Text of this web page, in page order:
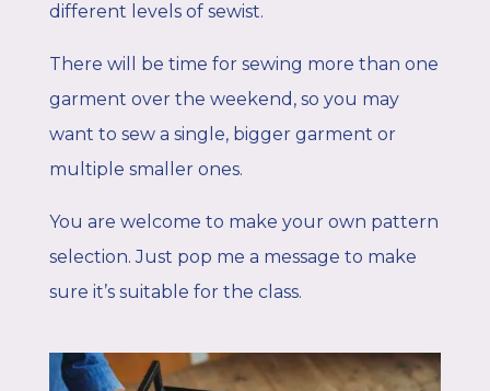
different levels of sewist.
There will be time for sewing more than one
garment over the weekend, so you may
want to sew a single, bigger garment or
multiple smaller ones.
You are welcome to make your own pattern
selection. Just pop me a message to make
sure it’s suitable for the class.